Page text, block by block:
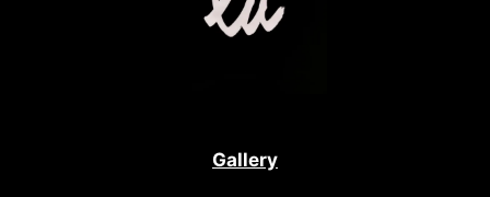
Gallery